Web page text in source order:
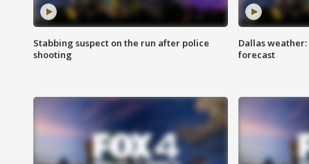
Stabbing suspect on the run after police
shooting
Dallas
forecast